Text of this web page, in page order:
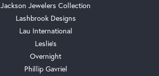
Jackson Jewelers Collection
Lashbrook Designs
Lau International
Leslie's
Overnight
Phillip Gavriel